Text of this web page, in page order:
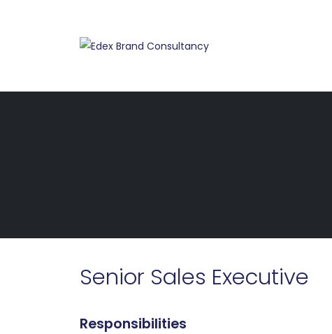
Senior Sales Executive
Responsibilities